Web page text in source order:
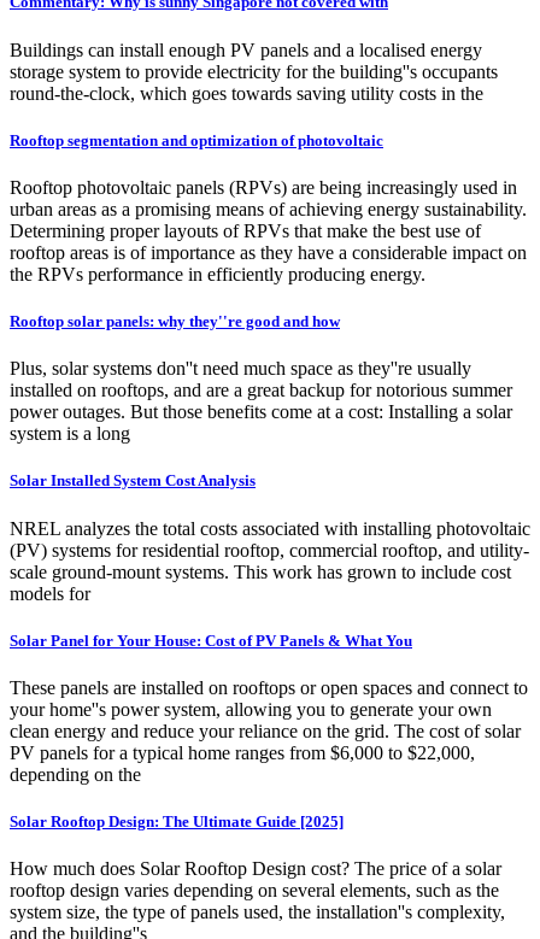
Buildings can install enough PV panels and a localised energy
storage system to provide electricity for the building''s occupants
round-the-clock, which goes towards saving utility costs in the
Rooftop segmentation and optimization of photovoltaic
Rooftop photovoltaic panels (RPVs) are being increasingly used in
urban areas as a promising means of achieving energy sustainability.
Determining proper layouts of RPVs that make the best use of
rooftop areas is of importance as they have a considerable impact on
the RPVs performance in efficiently producing energy.
Rooftop solar panels: why they''re good and how
Plus, solar systems don''t need much space as they''re usually
installed on rooftops, and are a great backup for notorious summer
power outages. But those benefits come at a cost: Installing a solar
system is a long
Solar Installed System Cost Analysis
NREL analyzes the total costs associated with installing photovoltaic
(PV) systems for residential rooftop, commercial rooftop, and utility-
scale ground-mount systems. This work has grown to include cost
models for
Solar Panel for Your House: Cost of PV Panels & What You
These panels are installed on rooftops or open spaces and connect to
your home''s power system, allowing you to generate your own
clean energy and reduce your reliance on the grid. The cost of solar
PV panels for a typical home ranges from $6,000 to $22,000,
depending on the
Solar Rooftop Design: The Ultimate Guide [2025]
How much does Solar Rooftop Design cost? The price of a solar
rooftop design varies depending on several elements, such as the
system size, the type of panels used, the installation''s complexity,
and the building''s